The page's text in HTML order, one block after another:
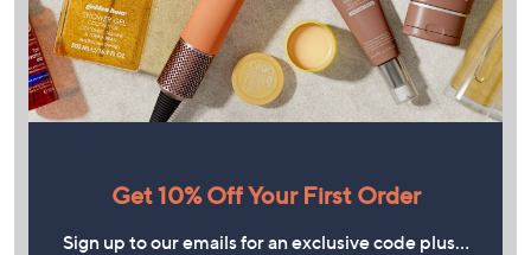
Get 10% Off Your First Order
Sign up to our emails for an exclusive code plus…